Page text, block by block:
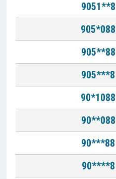
9051**8
905*088
905**88
905***8
90*1088
90**088
90***88
90****8